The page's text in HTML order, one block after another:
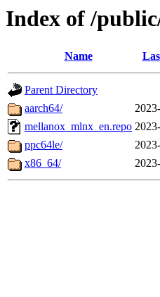
Index of /
Name
Parent Directory
aarch64/
mellanox_mlnx_en.repo
ppc64le/
x86_64/